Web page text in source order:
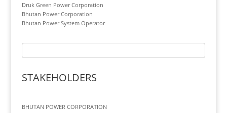
Druk Green Power Corporation
Bhutan Power Corporation
Bhutan Power System Operator
STAKEHOLDERS
BHUTAN POWER CORPORATION